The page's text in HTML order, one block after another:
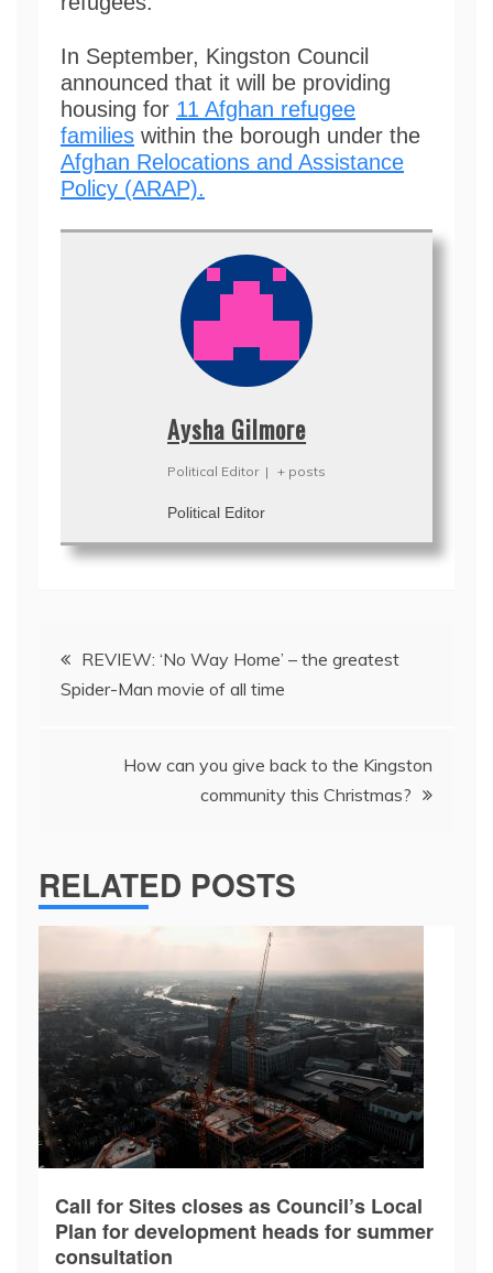
In September, Kingston Council
announced that it will be providing
housing for 11 Afghan refugee
families within the borough under the
Afghan Relocations and Assistance
Policy (ARAP).
Aysha Gilmore
Political Editor | + posts
Political Editor
navigation
REVIEW: ‘No Way Home’ – the greatest
Spider-Man movie of all time
How can you give back to the Kingston
community this Christmas?
RELATED POSTS
Call for Sites closes as Council’s Local
Plan for development heads for summer
consultation